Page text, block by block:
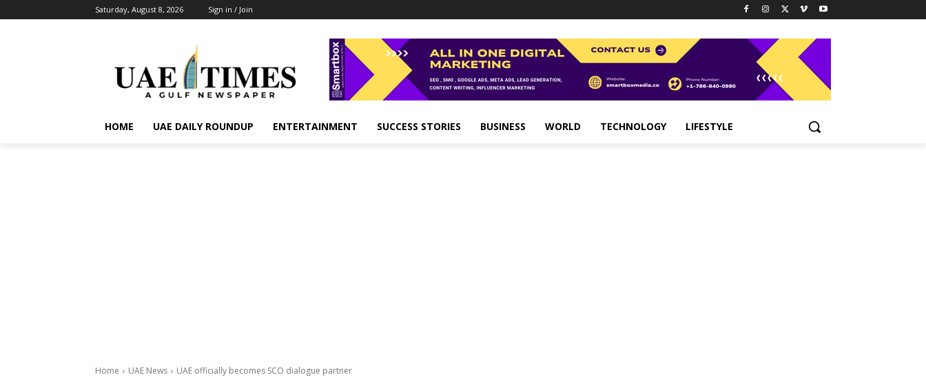
Saturday, August 8, 2026 Sign in / Join
HOME UAE DAILY ROUNDUP ENTERTAINMENT SUCCESS STORIES BUSINESS WORLD TECHNOLOGY LIFESTYLE
Home UAE News UAE officially becomes SCO dialogue partner